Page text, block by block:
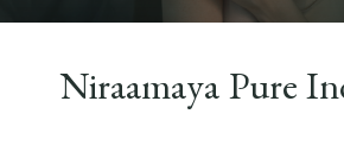
Niraamaya Pure